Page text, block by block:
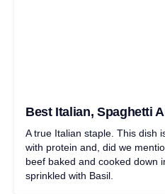
Best Italian, Spaghetti
A true Italian staple. This dish
with protein and, did we
beef baked and cooked down
sprinkled with Basil.